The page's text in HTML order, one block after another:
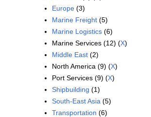
Europe (3)
Marine Freight (5)
Marine Logistics (6)
Marine Services (12) (X)
Middle East (2)
North America (9) (X)
Port Services (9) (X)
Shipbuilding (1)
South-East Asia (5)
Transportation (6)